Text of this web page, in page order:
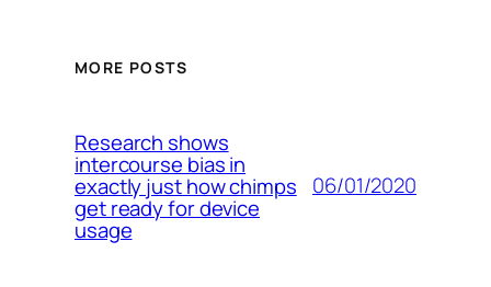
MORE POSTS
Research shows
intercourse bias in
exactly just how chimps
get ready for device
usage
06/01/2020